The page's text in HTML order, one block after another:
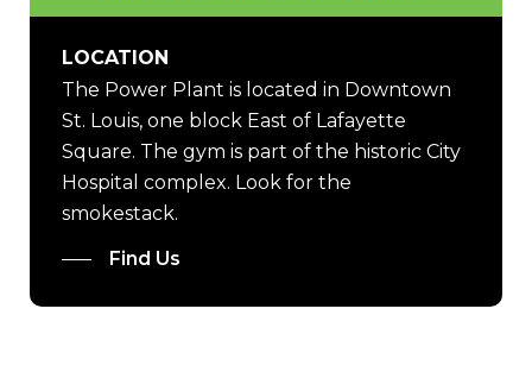
LOCATION
The Power Plant is located in Downtown
St. Louis, one block East of Lafayette
Square. The gym is part of the historic City
Hospital complex. Look for the
smokestack.
Find Us